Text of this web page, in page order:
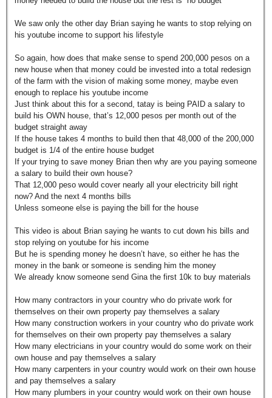
We saw only the other day Brian saying he wants to stop relying on
his youtube income to support his lifestyle
So again, how does that make sense to spend 200,000 pesos on a
new house when that money could be invested into a total redesign
of the farm with the vision of making some money, maybe even
enough to replace his youtube income
Just think about this for a second, tatay is being PAID a salary to
build his OWN house, that’s 12,000 pesos per month out of the
budget straight away
If the house takes 4 months to build then that 48,000 of the 200,000
budget is 1/4 of the entire house budget
If your trying to save money Brian then why are you paying someone
a salary to build their own house?
That 12,000 peso would cover nearly all your electricity bill right
now? And the next 4 months bills
Unless someone else is paying the bill for the house
This video is about Brian saying he wants to cut down his bills and
stop relying on youtube for his income
But he is spending money he doesn’t have, so either he has the
money in the bank or someone is sending him the money
We already know someone send Gina the first 10k to buy materials
How many contractors in your country who do private work for
themselves on their own property pay themselves a salary
How many construction workers in your country who do private work
for themselves on their own property pay themselves a salary
How many electricians in your country would do some work on their
own house and pay themselves a salary
How many carpenters in your country would work on their own house
and pay themselves a salary
How many plumbers in your country would work on their own house